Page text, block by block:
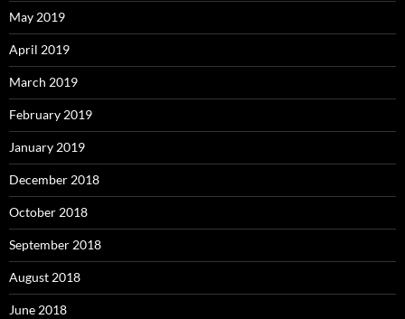
May 2019
April 2019
March 2019
February 2019
January 2019
December 2018
October 2018
September 2018
August 2018
June 2018